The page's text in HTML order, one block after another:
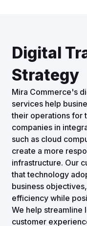
Digital
Strategy
Mira Commerce's
services help
their operations for
companies in
such as cloud
create a more
infrastructure. Our
that technology
business
efficiency while
We help streamline
customer